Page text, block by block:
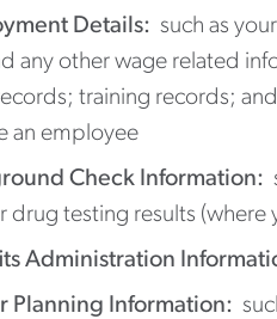
Details: such as
any other wage related
training records;
an employee
Check Information:
drug testing results (where
Administration
Planning Information: